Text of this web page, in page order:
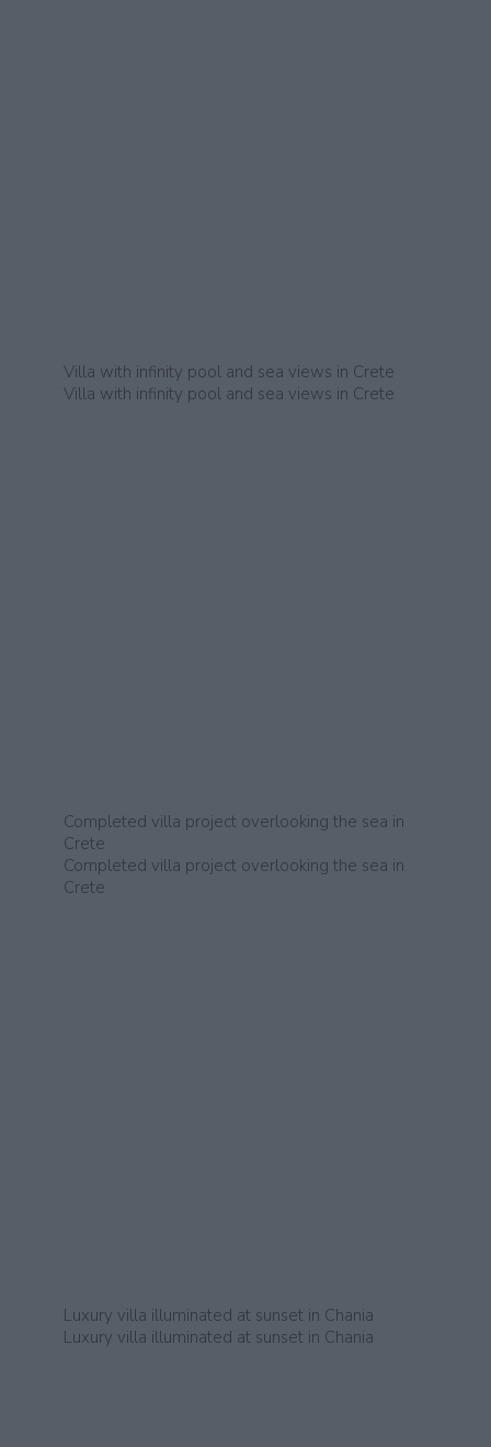
Villa with infinity pool and sea views in Crete
Villa with infinity pool and sea views in Crete
Completed villa project overlooking the sea in
Crete
Completed villa project overlooking the sea in
Crete
Luxury villa illuminated at sunset in Chania
Luxury villa illuminated at sunset in Chania